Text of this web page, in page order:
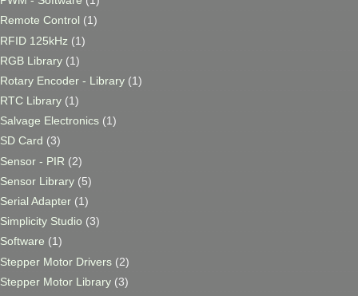
Remote Control (1)
RFID 125kHz (1)
RGB Library (1)
Rotary Encoder - Library (1)
RTC Library (1)
Salvage Electronics (1)
SD Card (3)
Sensor - PIR (2)
Sensor Library (5)
Serial Adapter (1)
Simplicity Studio (3)
Software (1)
Stepper Motor Drivers (2)
Stepper Motor Library (3)